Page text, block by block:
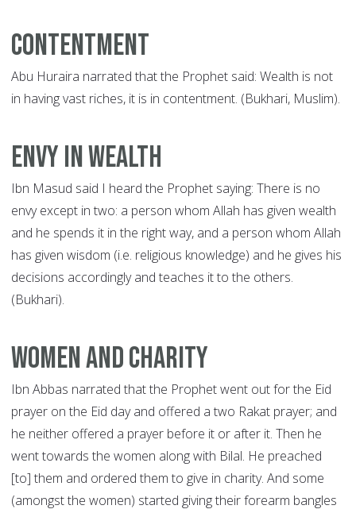
Contentment
Abu Huraira narrated that the Prophet said: Wealth is not
in having vast riches, it is in contentment. (Bukhari, Muslim).
Envy in wealth
Ibn Masud said I heard the Prophet saying: There is no
envy except in two: a person whom Allah has given wealth
and he spends it in the right way, and a person whom Allah
has given wisdom (i.e. religious knowledge) and he gives his
decisions accordingly and teaches it to the others.
(Bukhari).
Women and Charity
Ibn Abbas narrated that the Prophet went out for the Eid
prayer on the Eid day and offered a two Rakat prayer; and
he neither offered a prayer before it or after it. Then he
went towards the women along with Bilal. He preached
[to] them and ordered them to give in charity. And some
(amongst the women) started giving their forearm bangles